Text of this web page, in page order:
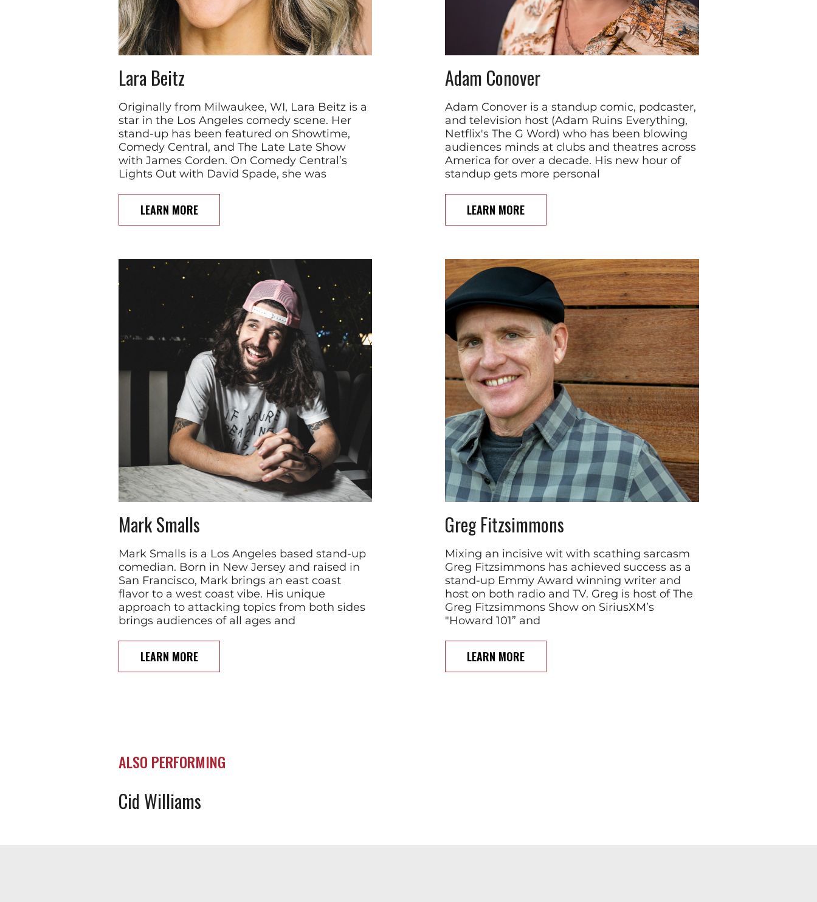
Lara Beitz
Originally from Milwaukee, WI, Lara Beitz is a
star in the Los Angeles comedy scene. Her
stand-up has been featured on Showtime,
Comedy Central, and The Late Late Show
with James Corden. On Comedy Central’s
Lights Out with David Spade, she was
LEARN MORE
Adam Conover
Adam Conover is a standup comic, podcaster,
and television host (Adam Ruins Everything,
Netflix's The G Word) who has been blowing
audiences minds at clubs and theatres across
America for over a decade. His new hour of
standup gets more personal
LEARN MORE
Mark Smalls
Mark Smalls is a Los Angeles based stand-up
comedian. Born in New Jersey and raised in
San Francisco, Mark brings an east coast
flavor to a west coast vibe. His unique
approach to attacking topics from both sides
brings audiences of all ages and
LEARN MORE
Greg Fitzsimmons
Mixing an incisive wit with scathing sarcasm
Greg Fitzsimmons has achieved success as a
stand-up Emmy Award winning writer and
host on both radio and TV. Greg is host of The
Greg Fitzsimmons Show on SiriusXM’s
"Howard 101” and
LEARN MORE
ALSO PERFORMING
Cid Williams